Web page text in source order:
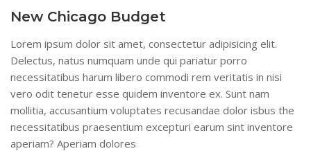
New Chicago Budget
Lorem ipsum dolor sit amet, consectetur adipisicing elit.
Delectus, natus numquam unde qui pariatur porro
necessitatibus harum libero commodi rem veritatis in nisi
vero odit tenetur esse quidem inventore ex. Sunt nam
mollitia, accusantium voluptates recusandae dolor isbus the
necessitatibus praesentium excepturi earum sint inventore
aperiam? Aperiam dolores